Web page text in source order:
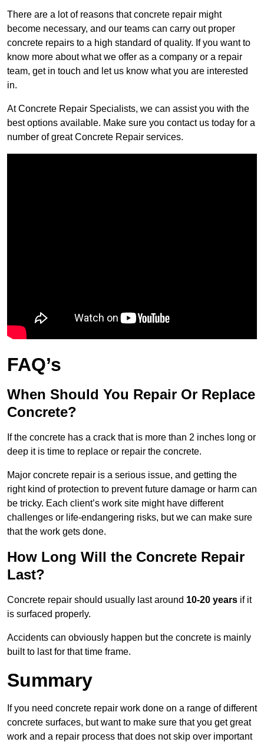
There are a lot of reasons that concrete repair might
become necessary, and our teams can carry out proper
concrete repairs to a high standard of quality. If you want to
know more about what we offer as a company or a repair
team, get in touch and let us know what you are interested
in.
At Concrete Repair Specialists, we can assist you with the
best options available. Make sure you contact us today for a
number of great Concrete Repair services.
FAQ’s
When Should You Repair Or Replace
Concrete?
If the concrete has a crack that is more than 2 inches long or
deep it is time to replace or repair the concrete.
Major concrete repair is a serious issue, and getting the
right kind of protection to prevent future damage or harm can
be tricky. Each client’s work site might have different
challenges or life-endangering risks, but we can make sure
that the work gets done.
How Long Will the Concrete Repair
Last?
Concrete repair should usually last around 10-20 years if it
is surfaced properly.
Accidents can obviously happen but the concrete is mainly
built to last for that time frame.
Summary
If you need concrete repair work done on a range of different
concrete surfaces, but want to make sure that you get great
work and a repair process that does not skip over important